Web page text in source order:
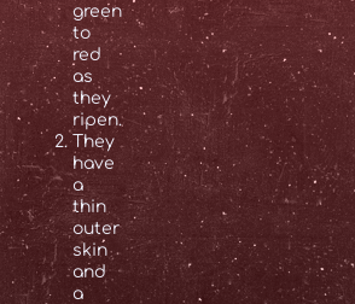
green
to
red
as
they
ripen.
They
have
a
thin
outer
skin
and
a